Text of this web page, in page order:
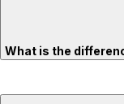
What is the